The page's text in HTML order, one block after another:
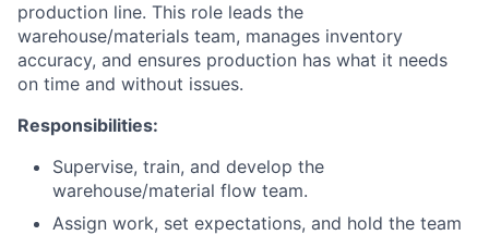
production line. This role leads the
warehouse/materials team, manages inventory
accuracy, and ensures production has what it needs
on time and without issues.
Responsibilities:
Supervise, train, and develop the
warehouse/material flow team.
Assign work, set expectations, and hold the team